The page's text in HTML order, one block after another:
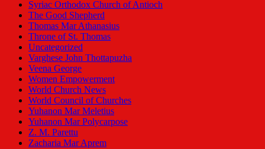
Syriac Orthodox Church of Antioch
The Good Shepherd
Thomas Mar Athanasius
Throne of St. Thomas
Uncategorized
Varghese John Thottapuzha
Veena George
Women Empowerment
World Church News
World Council of Churches
Yuhanon Mar Meletius
Yuhanon Mar Polycarpose
Z. M. Parettu
Zacharia Mar Aprem